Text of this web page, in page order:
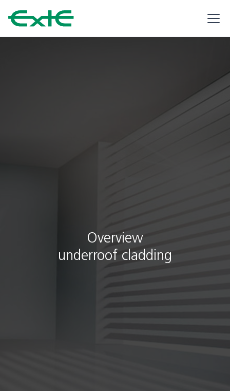
Overview
underroof cladding